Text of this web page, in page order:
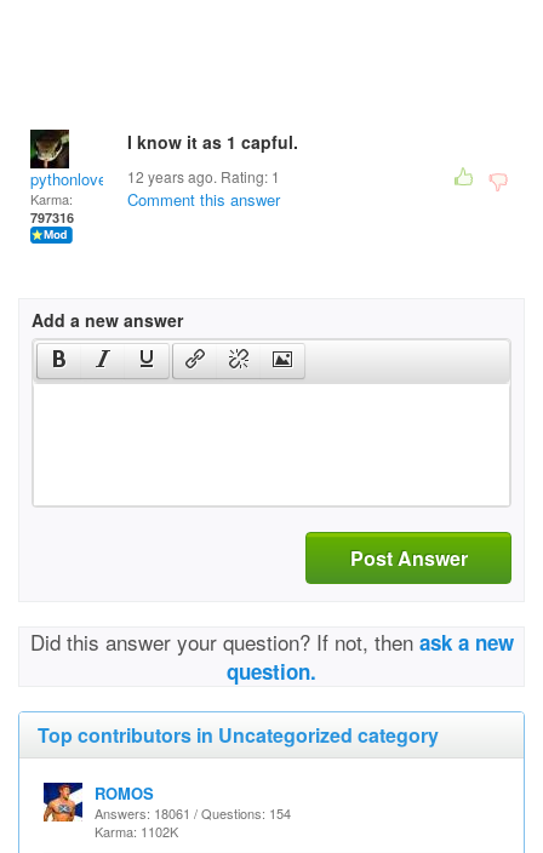
pythonlover
Karma:
797316
I know it as 1 capful.
12 years ago. Rating: 1
Comment this answer
Add a new answer
Post Answer
Did this answer your question? If not, then ask a new
question.
Top contributors in Uncategorized category
ROMOS
Answers: 18061 / Questions: 154
Karma: 1102K